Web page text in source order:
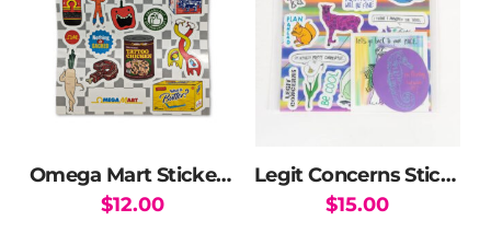
Omega Mart Sticker Pack
$12.00
Legit Concerns Sticker Pack
$15.00